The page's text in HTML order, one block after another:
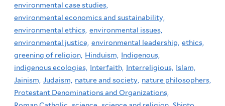
environmental case studies,
environmental economics and sustainability,
environmental ethics, environmental issues,
environmental justice, environmental leadership, ethics,
greening of religion, Hinduism,
Indigenous,
indigenous ecologies, Interfaith, Interreligious, Islam,
Jainism, Judaism, nature and society, nature philosophers,
Protestant Denominations and Organizations,